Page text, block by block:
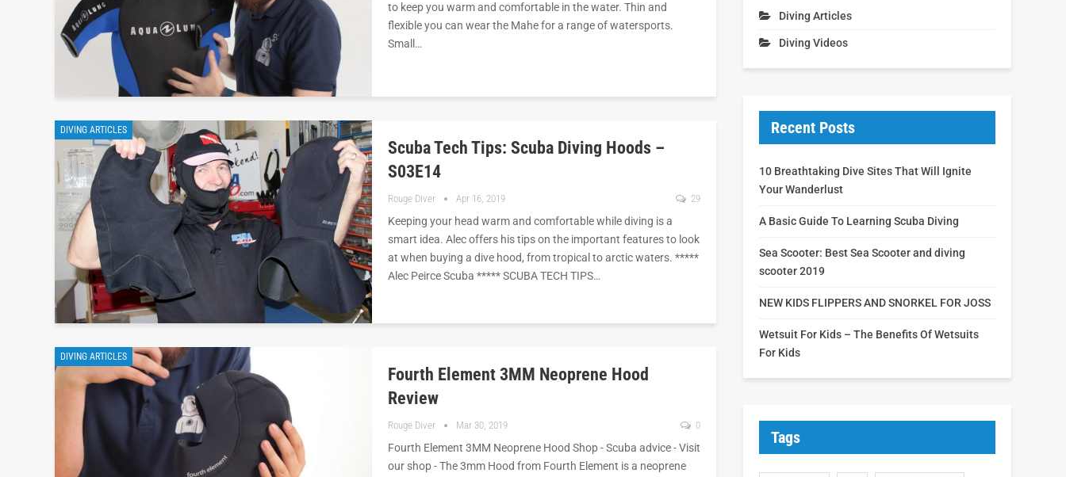
to keep you warm and comfortable in the water. Thin and
flexible you can wear the Mahe for a range of watersports.
Small…
DIVING ARTICLES
Scuba Tech Tips: Scuba Diving Hoods –
S03E14
Rouge Diver Apr 16, 2019 29
Keeping your head warm and comfortable while diving is a
smart idea. Alec offers his tips on the important features to look
at when buying a dive hood, from tropical to arctic waters. *****
Alec Peirce Scuba ***** SCUBA TECH TIPS…
DIVING ARTICLES
Fourth Element 3MM Neoprene Hood
Review
Rouge Diver Mar 30, 2019 0
Fourth Element 3MM Neoprene Hood Shop - Scuba advice - Visit
our shop - The 3mm Hood from Fourth Element is a neoprene
Diving Articles
Diving Videos
Recent Posts
10 Breathtaking Dive Sites That Will Ignite
Your Wanderlust
A Basic Guide To Learning Scuba Diving
Sea Scooter: Best Sea Scooter and diving
scooter 2019
NEW KIDS FLIPPERS AND SNORKEL FOR JOSS
Wetsuit For Kids – The Benefits Of Wetsuits
For Kids
Tags